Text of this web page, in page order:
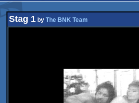
Stag 1by The BNK Team